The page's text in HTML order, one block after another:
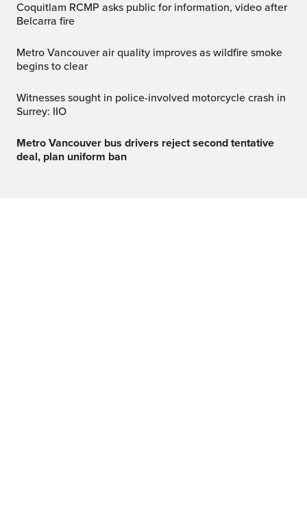
Coquitlam RCMP asks public for information, video after
Belcarra fire
Metro Vancouver air quality improves as wildfire smoke
begins to clear
Witnesses sought in police-involved motorcycle crash in
Surrey: IIO
Metro Vancouver bus drivers reject second tentative
deal, plan uniform ban